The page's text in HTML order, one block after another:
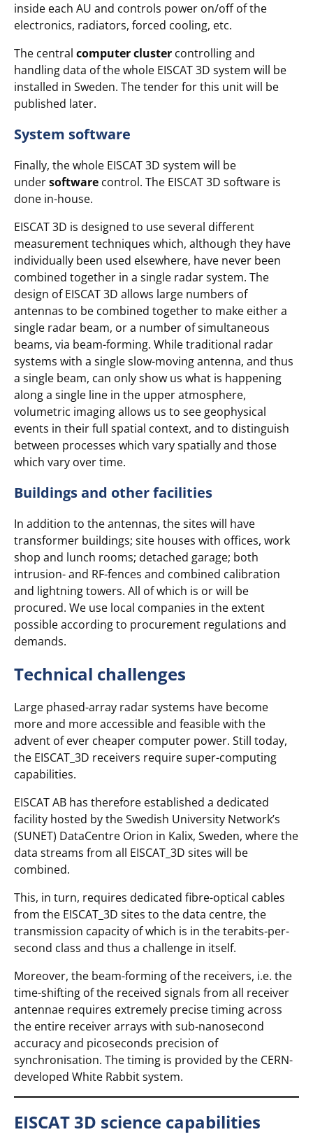
inside each AU and controls power on/off of the
electronics, radiators, forced cooling, etc.
The central computer cluster controlling and
handling data of the whole EISCAT 3D system will be
installed in Sweden. The tender for this unit will be
published later.
System software
Finally, the whole EISCAT 3D system will be
undersoftware control. The EISCAT 3D software is
done in-house.
EISCAT 3D is designed to use several different
measurement techniques which, although they have
individually been used elsewhere, have never been
combined together in a single radar system. The
design of EISCAT 3D allows large numbers of
antennas to be combined together to make either a
single radar beam, or a number of simultaneous
beams, via beam-forming. While traditional radar
systems with a single slow-moving antenna, and thus
a single beam, can only show us what is happening
along a single line in the upper atmosphere,
volumetric imaging allows us to see geophysical
events in their full spatial context, and to distinguish
between processes which vary spatially and those
which vary over time.
Buildings and other facilities
In addition to the antennas, the sites will have
transformer buildings; site houses with offices, work
shop and lunch rooms; detached garage; both
intrusion- and RF-fences and combined calibration
and lightning towers. All of which is or will be
procured. We use local companies in the extent
possible according to procurement regulations and
demands.
Technical challenges
Large phased-array radar systems have become
more and more accessible and feasible with the
advent of ever cheaper computer power. Still today,
the EISCAT_3D receivers require super-computing
capabilities.
EISCAT AB has therefore established a dedicated
facility hosted by the Swedish University Network’s
(SUNET) DataCentre Orion in Kalix, Sweden, where the
data streams from all EISCAT_3D sites will be
combined.
This, in turn, requires dedicated fibre-optical cables
from the EISCAT_3D sites to the data centre, the
transmission capacity of which is in the terabits-per-
second class and thus a challenge in itself.
Moreover, the beam-forming of the receivers, i.e. the
time-shifting of the received signals from all receiver
antennae requires extremely precise timing across
the entire receiver arrays with sub-nanosecond
accuracy and picoseconds precision of
synchronisation. The timing is provided by the CERN-
developed White Rabbit system.
EISCAT 3D science capabilities